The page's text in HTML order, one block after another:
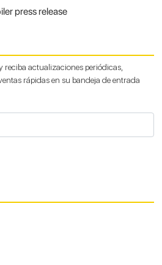
press release
reciba actualizaciones periódicas,
rápidas en su bandeja de entrada